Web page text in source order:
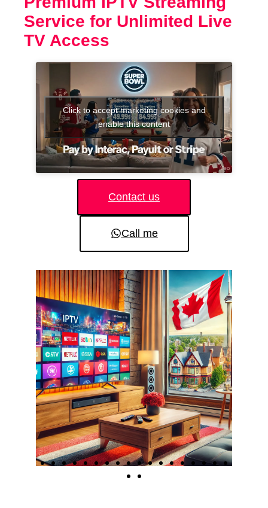
Service for Unlimited Live
TV Access
Click to accept marketing cookies and
enable this content
Contact us
Call me